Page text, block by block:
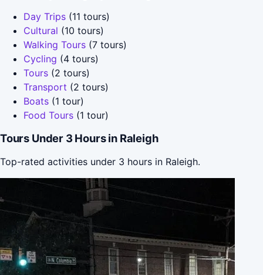
Day Trips (11 tours)
Cultural (10 tours)
Walking Tours (7 tours)
Cycling (4 tours)
Tours (2 tours)
Transport (2 tours)
Boats (1 tour)
Food Tours (1 tour)
Tours Under 3 Hours in Raleigh
Top-rated activities under 3 hours in Raleigh.